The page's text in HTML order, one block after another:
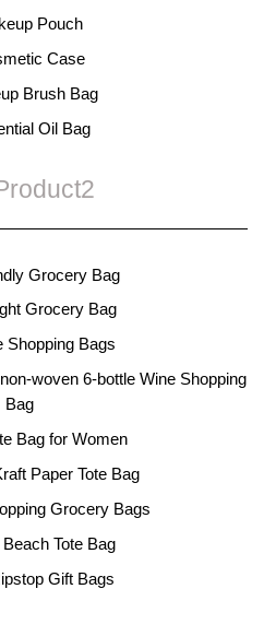
Pouch
Case
Brush Bag
Oil Bag
Grocery Bag
Grocery Bag
Shopping Bags
woven 6-bottle Wine Shopping
Bag
Bag for Women
Paper Tote Bag
Grocery Bags
Tote Bag
Gift Bags